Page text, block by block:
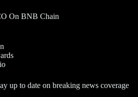
On BNB Chain
up to date on breaking news coverage